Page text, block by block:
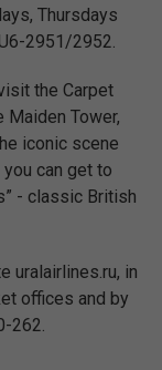
Thursdays
2951/2952.
the Carpet
Tower,
iconic scene
you can get to
- classic British
uralairlines.ru, in
offices and by
262.